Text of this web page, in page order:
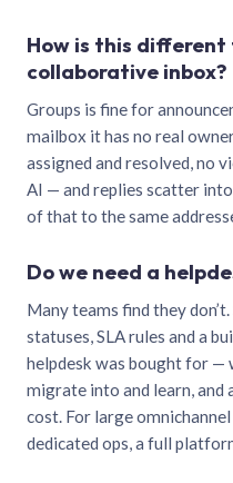
How is this different
collaborative inbox?
Groups is fine for
mailbox it has no real
assigned and resolved, no
AI — and replies scatter
of that to the same
Do we need a
Many teams find they
statuses, SLA rules and a
helpdesk was bought for —
migrate into and learn,
cost. For large
dedicated ops, a full